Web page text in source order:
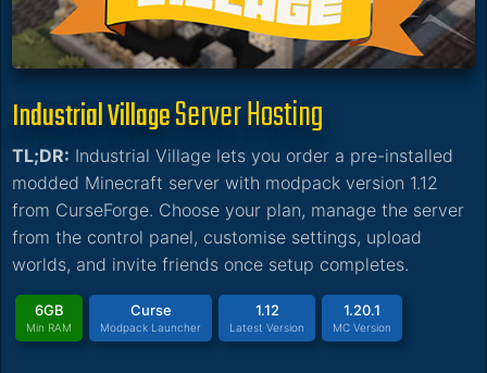
Industrial VillageServer Hosting
TL;DR: Industrial Village lets you order a pre-installed
modded Minecraft server with modpack version 1.12
from CurseForge. Choose your plan, manage the server
from the control panel, customise settings, upload
worlds, and invite friends once setup completes.
6GB
Min RAM
Curse
Modpack Launcher
1.12
Latest Version
1.20.1
MC Version